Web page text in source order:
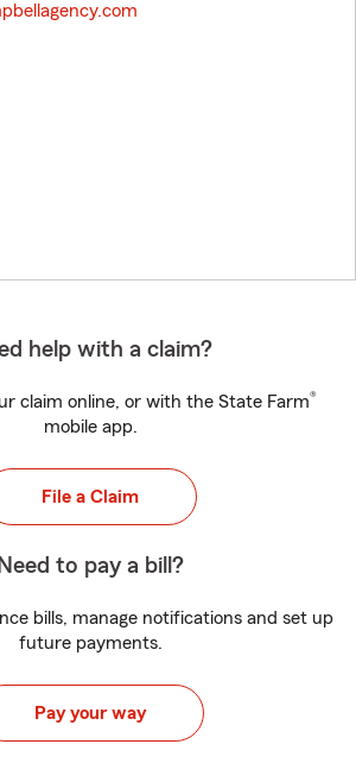
help with a claim?
claim online, or with the State Farm®
mobile app.
File a Claim
Need to pay a bill?
bills, manage notifications and set up
future payments.
Pay your way